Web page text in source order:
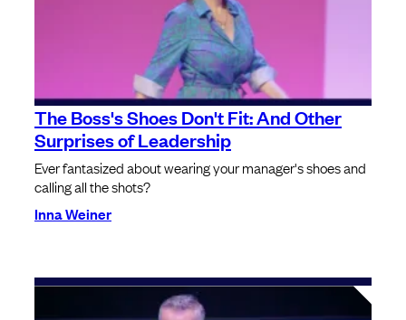
The Boss's Shoes Don't Fit: And Other
Surprises of Leadership
Ever fantasized about wearing your manager's shoes and
calling all the shots?
Inna Weiner